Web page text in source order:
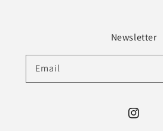
Newsletter
Email
Instagram